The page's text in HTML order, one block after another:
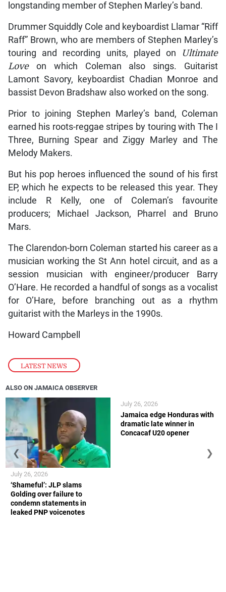
LATEST NEWS
longstanding member of Stephen Marley’s band.
Drummer Squiddly Cole and keyboardist Llamar “Riff
Raff” Brown, who are members of Stephen Marley’s
touring and recording units, played on
Ultimate
Loveon which Coleman also sings. Guitarist
Lamont Savory, keyboardist Chadian Monroe and
bassist Devon Bradshaw also worked on the song.
Prior to joining Stephen Marley’s band, Coleman
earned his roots-reggae stripes by touring with The I
Three, Burning Spear and Ziggy Marley and The
Melody Makers.
But his pop heroes influenced the sound of his first
EP, which he expects to be released this year. They
include R Kelly, one of Coleman’s favourite
producers; Michael Jackson, Pharrel and Bruno
Mars.
The Clarendon-born Coleman started his career as a
musician working the St Ann hotel circuit, and as a
session musician with engineer/producer Barry
O’Hare. He recorded a handful of songs as a vocalist
for O’Hare, before branching out as a rhythm
guitarist with the Marleys in the 1990s.
Howard Campbell
ALSO ON JAMAICA OBSERVER
‘Shameful’: JLP slams
Golding over failure to
condemn statements in
leaked PNP voicenotes
July 26, 2026
Jamaica edge Honduras with
dramatic late winner in
Concacaf U20 opener
July 26, 2026
❮ ❯